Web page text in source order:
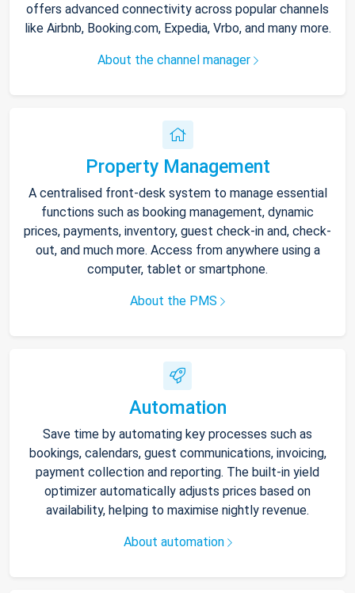
offers advanced connectivity across popular channels
like Airbnb, Booking.com, Expedia, Vrbo, and many more.
About the channel manager
Property Management
A centralised front-desk system to manage essential
functions such as booking management, dynamic
prices, payments, inventory, guest check-in and, check-
out, and much more. Access from anywhere using a
computer, tablet or smartphone.
About the PMS
Automation
Save time by automating key processes such as
bookings, calendars, guest communications, invoicing,
payment collection and reporting. The built-in yield
optimizer automatically adjusts prices based on
availability, helping to maximise nightly revenue.
About automation